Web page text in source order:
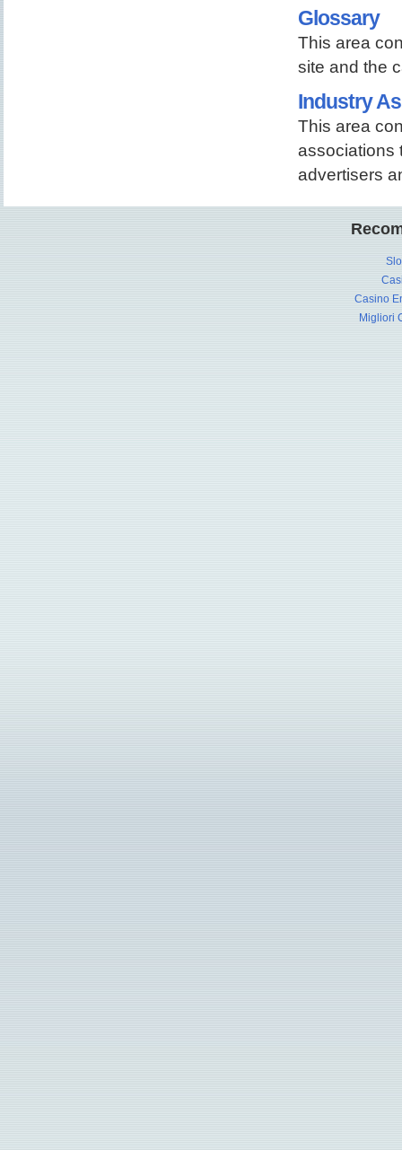
Glossary
This area
site and the
Industry
This area
associations
advertisers
Casino
Migliori